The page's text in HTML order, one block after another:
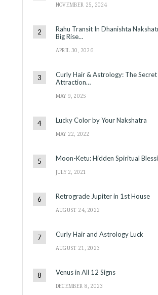
NOVEMBER 25, 2024
Rahu Transit In Dhanishta
Big Rise…
APRIL 30, 2026
Curly Hair & Astrology: The Secret
Attraction…
MAY 9, 2025
Lucky Color by Your Nakshatra
MAY 22, 2022
Moon-Ketu: Hidden Spiritual
JULY 2, 2021
Retrograde Jupiter in 1st House
AUGUST 24, 2022
Curly Hair and Astrology Luck
AUGUST 21, 2023
Venus in All 12 Signs
DECEMBER 8, 2023